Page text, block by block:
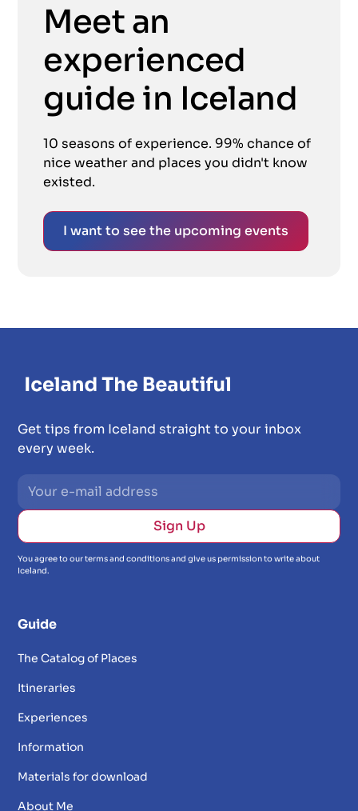
Meet an
experienced
guide in Iceland
10 seasons of experience. 99% chance of
nice weather and places you didn't know
existed.
I want to see the upcoming events
Get tips from Iceland straight to your inbox
every week.
You agree to our terms and conditions and give us permission to write about
Iceland.
Guide
The Catalog of Places
Itineraries
Experiences
Information
Materials for download
About Me